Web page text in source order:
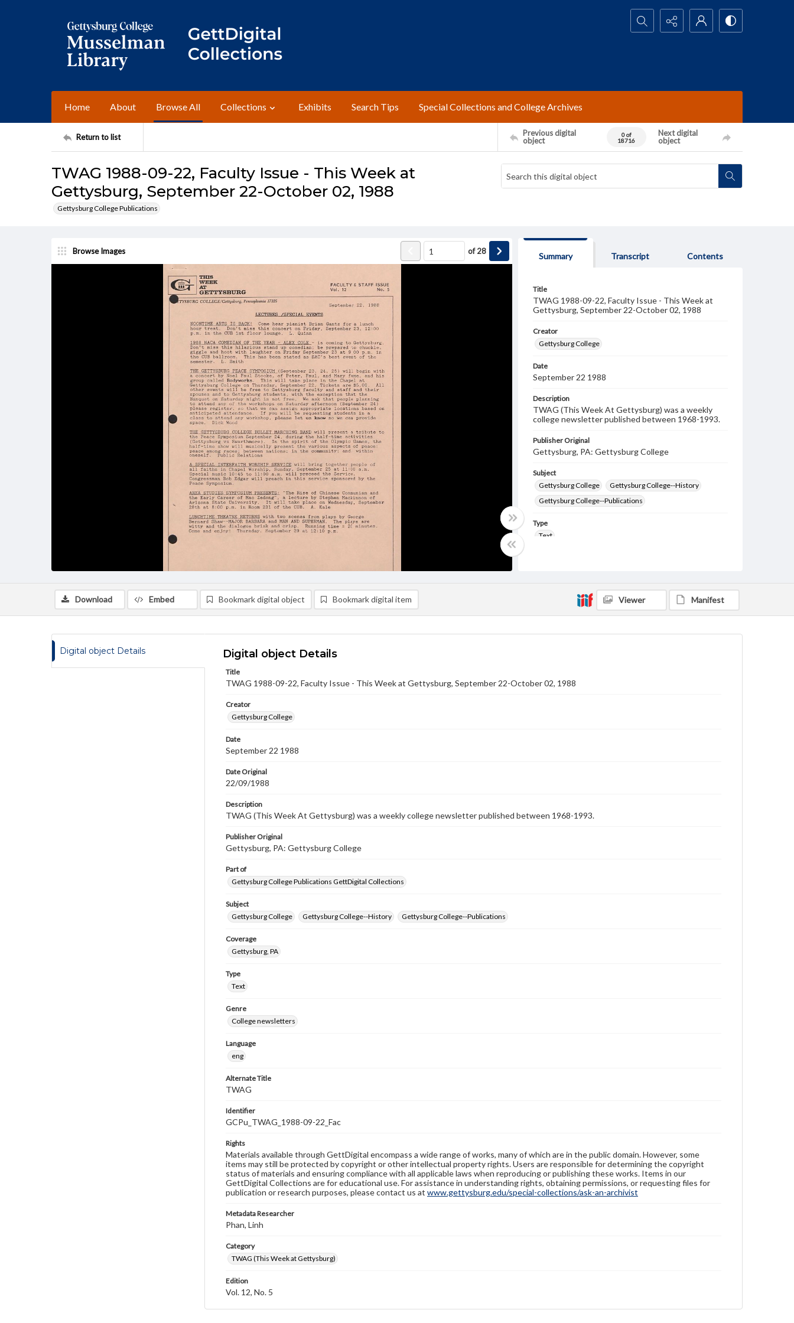
Search...
Home About Browse All Collections Exhibits Search Tips Special Collections and College Archives
Return to list
Previous digital
object
0 of
18716
Next digital
object
TWAG 1988-09-22, Faculty Issue - This Week at
Gettysburg, September 22-October 02, 1988
Gettysburg College Publications
Browse Images of28
Summary Transcript Contents
Title
TWAG 1988-09-22, Faculty Issue - This Week at
Gettysburg, September 22-October 02, 1988
Creator
Gettysburg College
Date
September 22 1988
Description
TWAG (This Week At Gettysburg) was a weekly
college newsletter published between 1968-1993.
Publisher Original
Gettysburg, PA: Gettysburg College
Subject
Gettysburg College
Gettysburg College--History
Gettysburg College--Publications
Type
Text
status of materials and ensuring compliance with all
Download Embed Bookmark digital object Bookmark digital item Viewer Manifest
Digital object Details Digital object Details
Title
TWAG 1988-09-22, Faculty Issue - This Week at Gettysburg, September 22-October 02, 1988
Creator
Gettysburg College
Date
September 22 1988
Date Original
22/09/1988
Description
TWAG (This Week At Gettysburg) was a weekly college newsletter published between 1968-1993.
Publisher Original
Gettysburg, PA: Gettysburg College
Part of
Gettysburg College Publications GettDigital Collections
Subject
Gettysburg College
Gettysburg College--History Gettysburg College--Publications
Coverage
Gettysburg, PA
Type
Text
Genre
College newsletters
Language
eng
Alternate Title
TWAG
Identifier
GCPu_TWAG_1988-09-22_Fac
Rights
Materials available through GettDigital encompass a wide range of works, many of which are in the public domain. However, some
items may still be protected by copyright or other intellectual property rights. Users are responsible for determining the copyright
status of materials and ensuring compliance with all applicable laws when reproducing or publishing these works. Items in our
GettDigital Collections are for educational use. For assistance in understanding rights, obtaining permissions, or requesting files for
publication or research purposes, please contact us at www.gettysburg.edu/special-collections/ask-an-archivist
Metadata Researcher
Phan, Linh
Category
TWAG (This Week at Gettysburg)
Edition
Vol. 12, No. 5